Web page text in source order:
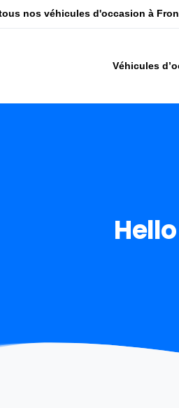
nos véhicules d'occasion à
Véhicules
Hello